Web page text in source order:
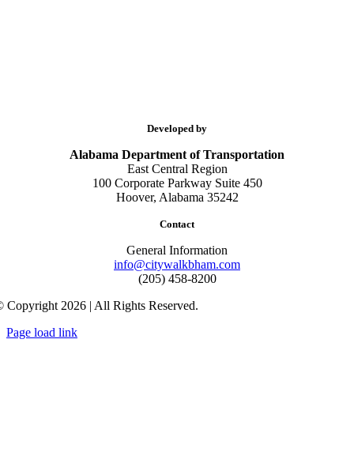
Developed by
Alabama Department of Transportation
East Central Region
100 Corporate Parkway Suite 450
Hoover, Alabama 35242
Contact
General Information
info@citywalkbham.com
(205) 458-8200
Copyright 2026 | All Rights Reserved.
Page load link